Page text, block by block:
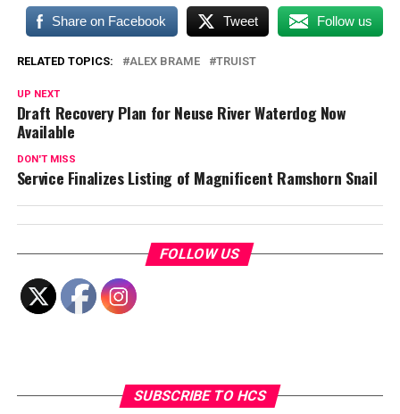
Share on Facebook Tweet Follow us
RELATED TOPICS: ALEX BRAME TRUIST
UP NEXT
Draft Recovery Plan for Neuse River Waterdog Now
Available
DON'T MISS
Service Finalizes Listing of Magnificent Ramshorn Snail
FOLLOW US
SUBSCRIBE TO HCS